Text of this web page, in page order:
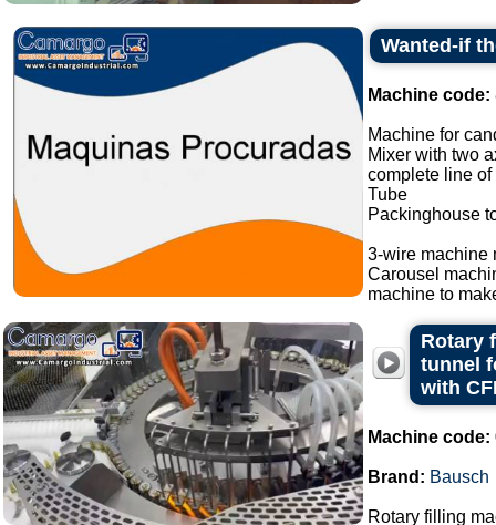
Wanted-if
Machine code:
Machine for
Mixer with two
complete line of
Tube
Packinghouse
3-wire machine
Carousel
machine to
Rotary
tunnel
with
Machine code:
Brand: Bausch
Rotary filling